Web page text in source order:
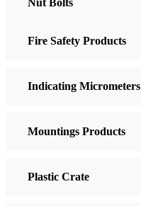
Fire Safety Products
Indicating Micrometers
Mountings Products
Plastic Crate